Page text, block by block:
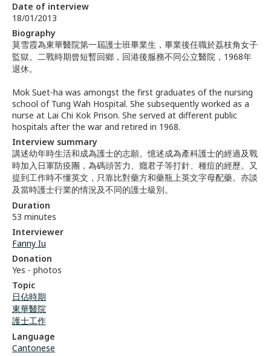
Date of interview
18/01/2013
Biography
莫雪霞為東華醫院第一屆護士班畢業生，畢業後任職於荔枝角女子
監獄。二戰時期曾短暫回鄉，回港後服務不同公立醫院，1968年
退休。
Mok Suet-ha was amongst the first graduates of the nursing
school of Tung Wah Hospital. She subsequently worked as a
nurse at Lai Chi Kok Prison. She served at different public
hospitals after the war and retired in 1968.
Interview summary
講述幼年時生活和成為護士的志願。憶述成為產科護士的經過及戰
時加入日軍防疫團，為碼頭苦力、癮君子等打針、種痘的經歷。又
提到工作時不懂英文，只靠比對藥方和藥瓶上英文字母配藥。亦談
及當時護士行業的情況及不同的護士級別。
Duration
53 minutes
Interviewer
Fanny Iu
Donation
Yes - photos
Topic
日佔時期
東華醫院
護士工作
Language
Cantonese